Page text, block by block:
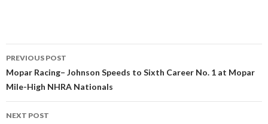
Post
navigation
PREVIOUS POST
Mopar Racing– Johnson Speeds to Sixth Career No. 1 at Mopar
Mile-High NHRA Nationals
NEXT POST